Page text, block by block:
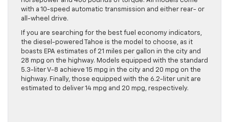
with a 10-speed automatic transmission and either rear- or
all-wheel drive.
If you are searching for the best fuel economy indicators,
the diesel-powered Tahoe is the model to choose, as it
boasts EPA estimates of 21 miles per gallon in the city and
28 mpg on the highway. Models equipped with the standard
5.3-liter V-8 achieve 15 mpg in the city and 20 mpg on the
highway. Finally, those equipped with the 6.2-liter unit are
estimated to deliver 14 mpg and 20 mpg, respectively.